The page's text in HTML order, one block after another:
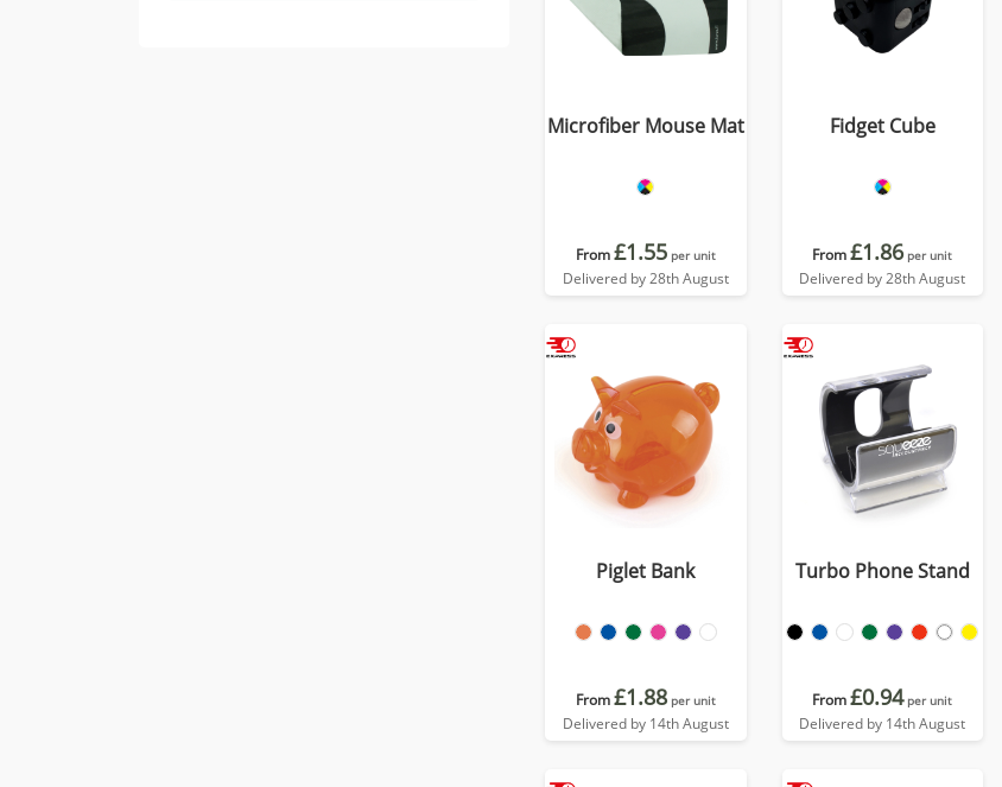
Microfiber Mouse Mat
From£1.55 per unit
Delivered by 28th August
Fidget Cube
From£1.86 per unit
Delivered by 28th August
Piglet Bank
From£1.88 per unit
Delivered by 14th August
Turbo Phone Stand
From£0.94 per unit
Delivered by 14th August